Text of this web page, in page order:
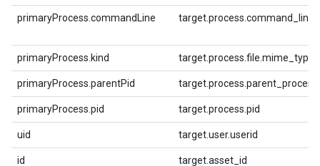
primaryProcess.commandLine target.process.command_line
primaryProcess.kind target.process.file.mime_type
primaryProcess.parentPid
primaryProcess.pid target.process.pid
uid target.user.userid
id target.asset_id